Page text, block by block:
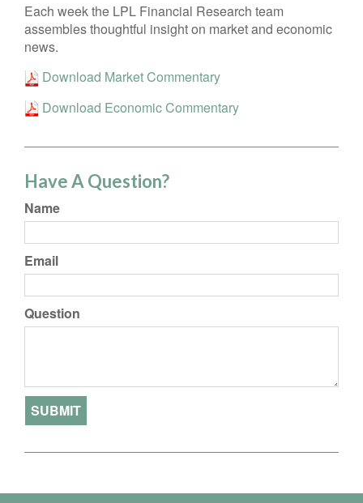
Each week the LPL Financial Research team
assembles thoughtful insight on market and economic
news.
Download Market Commentary
Download Economic Commentary
Have A Question?
Name
Email
Question